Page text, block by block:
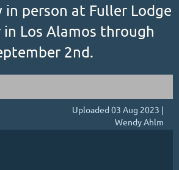
in person at Fuller Lodge
Los Alamos through
2nd.
Uploaded 03 Aug 2023 |
Wendy Ahlm